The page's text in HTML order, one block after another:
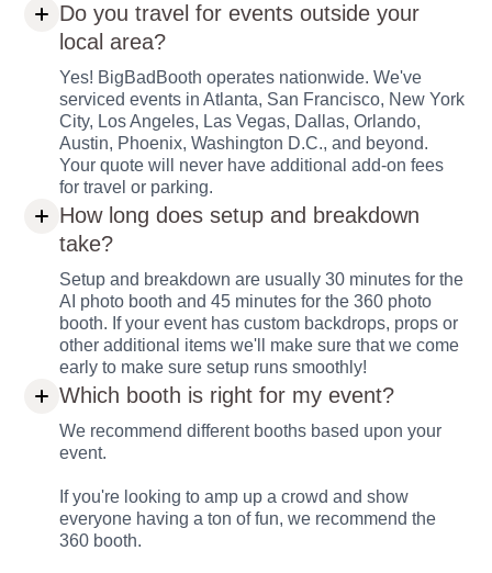
Do you travel for events outside your
local area?
Yes! BigBadBooth operates nationwide. We've
serviced events in Atlanta, San Francisco, New York
City, Los Angeles, Las Vegas, Dallas, Orlando,
Austin, Phoenix, Washington D.C., and beyond.
Your quote will never have additional add-on fees
for travel or parking.
How long does setup and breakdown
take?
Setup and breakdown are usually 30 minutes for the
AI photo booth and 45 minutes for the 360 photo
booth. If your event has custom backdrops, props or
other additional items we'll make sure that we come
early to make sure setup runs smoothly!
Which booth is right for my event?
We recommend different booths based upon your
event.
If you're looking to amp up a crowd and show
everyone having a ton of fun, we recommend the
360 booth.